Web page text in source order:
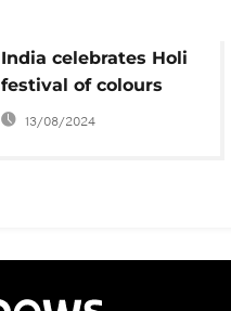
India celebrates Holi
festival of colours
13/08/2024